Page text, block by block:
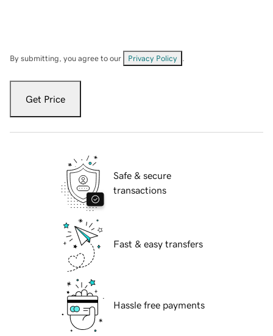
By submitting, you agree to our Privacy Policy
Get Price
Safe & secure
transactions
Fast & easy transfers
Hassle free payments